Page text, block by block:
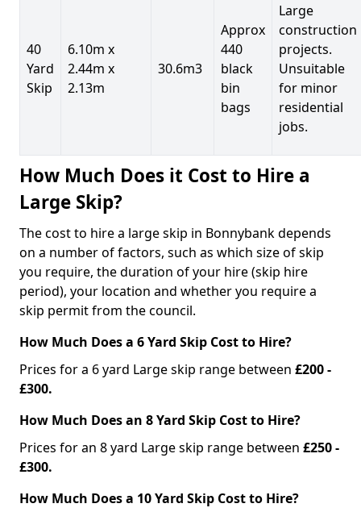
40
Yard
Skip
6.10m x
2.44m x
2.13m
30.6m3
Approx
440
black
bin
bags
Large
construction
projects.
Unsuitable
for minor
residential
jobs.
How Much Does it Cost to Hire a
Large Skip?
The cost to hire a large skip in Bonnybank depends
on a number of factors, such as which size of skip
you require, the duration of your hire (skip hire
period), your location and whether you require a
skip permit from the council.
How Much Does a 6 Yard Skip Cost to Hire?
Prices for a 6 yard Large skip range between £200 -
£300.
How Much Does an 8 Yard Skip Cost to Hire?
Prices for an 8 yard Large skip range between £250 -
£300.
How Much Does a 10 Yard Skip Cost to Hire?